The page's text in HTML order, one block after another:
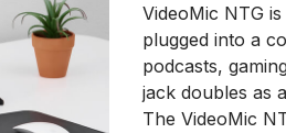
VideoMic NTG
plugged into a
podcasts,
jack doubles as
The VideoMic